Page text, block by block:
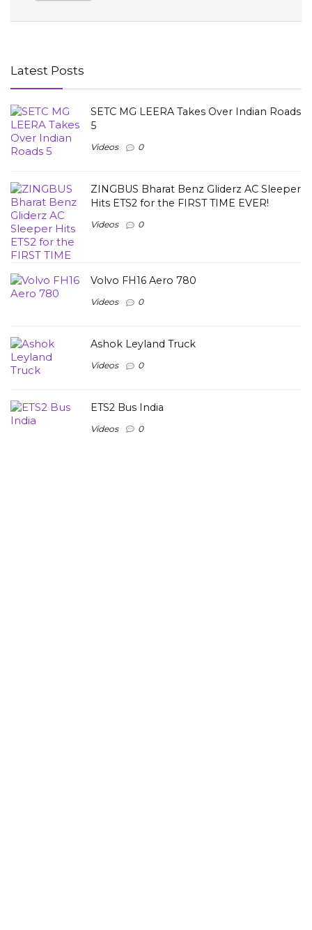
Latest Posts
SETC MG LEERA Takes Over Indian Roads
5
Videos 0
ZINGBUS Bharat Benz Gliderz AC Sleeper
Hits ETS2 for the FIRST TIME EVER!
Videos 0
Volvo FH16 Aero 780
Videos 0
Ashok Leyland Truck
Videos 0
ETS2 Bus India
Videos 0